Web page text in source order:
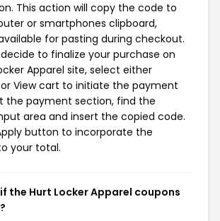
This action will copy the code to
or smartphones clipboard,
for pasting during checkout.
to finalize your purchase on
Apparel site, select either
View cart to initiate the payment
the payment section, find the
area and insert the copied code.
button to incorporate the
your total.
the Hurt Locker Apparel coupons